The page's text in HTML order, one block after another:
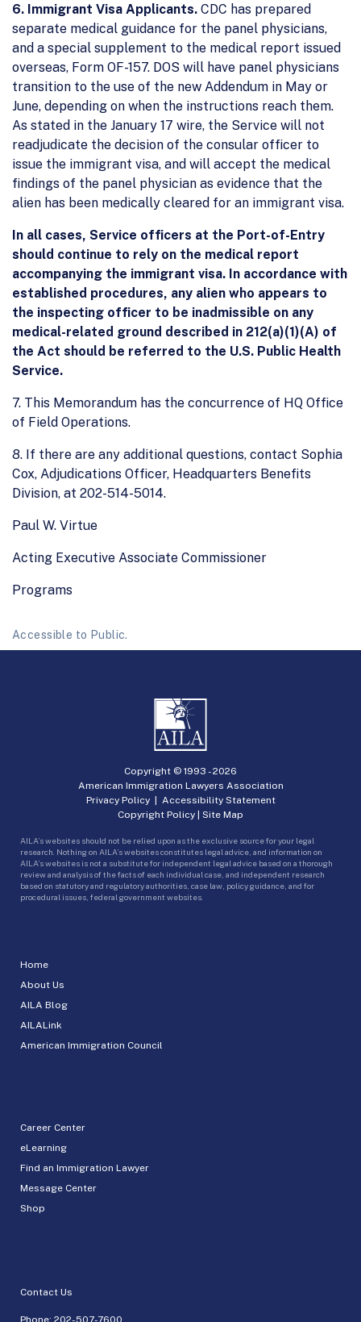
6. Immigrant Visa Applicants. CDC has prepared
separate medical guidance for the panel physicians,
and a special supplement to the medical report issued
overseas, Form OF-157. DOS will have panel physicians
transition to the use of the new Addendum in May or
June, depending on when the instructions reach them.
As stated in the January 17 wire, the Service will not
readjudicate the decision of the consular officer to
issue the immigrant visa, and will accept the medical
findings of the panel physician as evidence that the
alien has been medically cleared for an immigrant visa.
In all cases, Service officers at the Port-of-Entry
should continue to rely on the medical report
accompanying the immigrant visa. In accordance with
established procedures, any alien who appears to
the inspecting officer to be inadmissible on any
medical-related ground described in 212(a)(1)(A) of
the Act should be referred to the U.S. Public Health
Service.
7. This Memorandum has the concurrence of HQ Office
of Field Operations.
8. If there are any additional questions, contact Sophia
Cox, Adjudications Officer, Headquarters Benefits
Division, at 202-514-5014.
Paul W. Virtue
Acting Executive Associate Commissioner
Programs
Accessible to Public.
Home
About Us
AILA Blog
AILALink
American Immigration Council
Career Center
eLearning
Find an Immigration Lawyer
Message Center
Shop
Contact Us
Phone: 202-507-7600
Copyright © 1993 -2026
American Immigration Lawyers Association
Privacy Policy| Accessibility Statement
Copyright Policy | Site Map
AILA’s websites should not be relied upon as the exclusive source for your legal
research. Nothing on AILA’s websites constitutes legal advice, and information on
AILA’s websites is not a substitute for independent legal advice based on a thorough
review and analysis of the facts of each individual case, and independent research
based on statutory and regulatory authorities, case law, policy guidance, and for
procedural issues, federal government websites.